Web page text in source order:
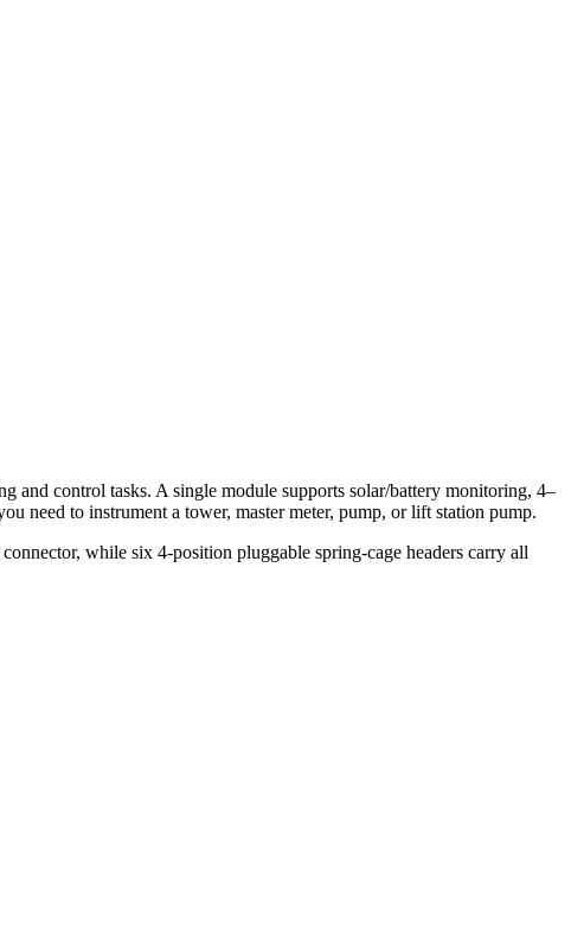
and control tasks. A single module supports solar/battery monitoring, 4–
need to instrument a tower, master meter, pump, or lift station pump.
while six 4-position pluggable spring-cage headers carry all